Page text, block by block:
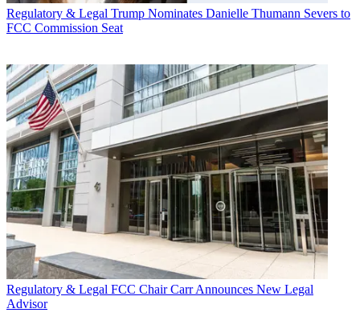
Regulatory & Legal Trump Nominates Danielle Thumann Severs to
FCC Commission Seat
Regulatory & Legal FCC Chair Carr Announces New Legal
Advisor